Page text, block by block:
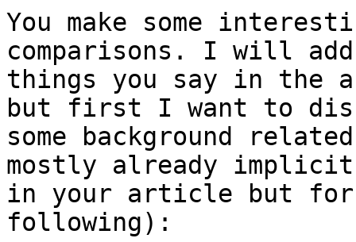
You make some
comparisons. I will
things you say in the
but first I want to
some background
mostly already
in your article but for
following):